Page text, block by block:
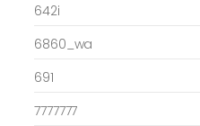
642i
6860_wa
691
7777777